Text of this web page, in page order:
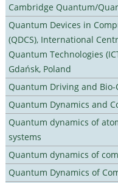
Cambridge Quantum/
Quantum Devices in
(QDCS), International
Quantum Technologies
Gdańsk, Poland
Quantum Driving and
Quantum Dynamics and
Quantum dynamics of
systems
Quantum dynamics of
Quantum Dynamics of